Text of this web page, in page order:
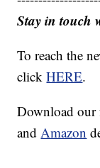
Stay in touch
To reach the
clickHERE.
Download
andAmazon